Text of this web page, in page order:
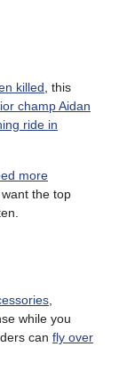
killed , this
champ Aidan
ride in
more
want the top
while you
can fly over